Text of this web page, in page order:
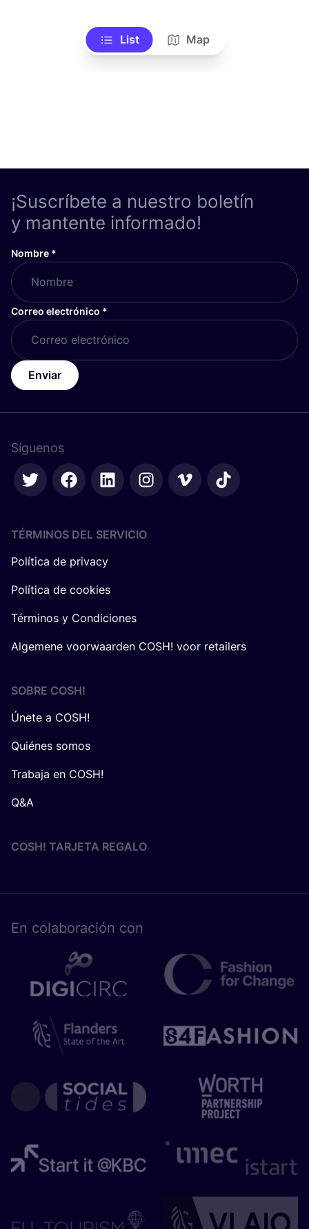
List Map
¡Suscríbete a nuestro boletín
y mantente informado!
Nombre *
Correo electrónico *
Enviar
Síguenos
TÉRMINOS DEL SERVICIO
Política de privacy
Política de cookies
Términos y Condiciones
Algemene voorwaarden COSH! voor retailers
SOBRE COSH!
Únete a COSH!
Quiénes somos
Trabaja en COSH!
Q&A
COSH! TARJETA REGALO
En cola­bo­ra­ción con